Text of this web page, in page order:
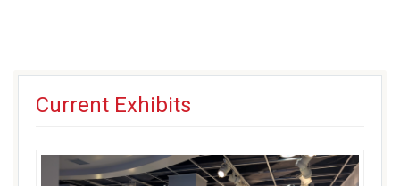
Current Exhibits